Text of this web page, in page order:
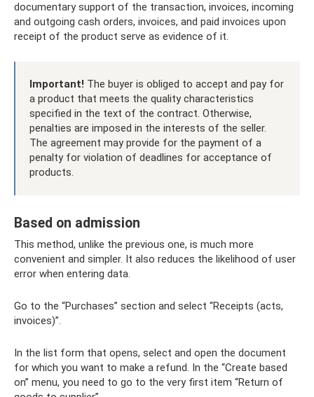
documentary support of the transaction, invoices, incoming
and outgoing cash orders, invoices, and paid invoices upon
receipt of the product serve as evidence of it.
Important! The buyer is obliged to accept and pay for
a product that meets the quality characteristics
specified in the text of the contract. Otherwise,
penalties are imposed in the interests of the seller.
The agreement may provide for the payment of a
penalty for violation of deadlines for acceptance of
products.
Based on admission
This method, unlike the previous one, is much more
convenient and simpler. It also reduces the likelihood of user
error when entering data.
Go to the “Purchases” section and select “Receipts (acts,
invoices)”.
In the list form that opens, select and open the document
for which you want to make a refund. In the “Create based
on” menu, you need to go to the very first item “Return of